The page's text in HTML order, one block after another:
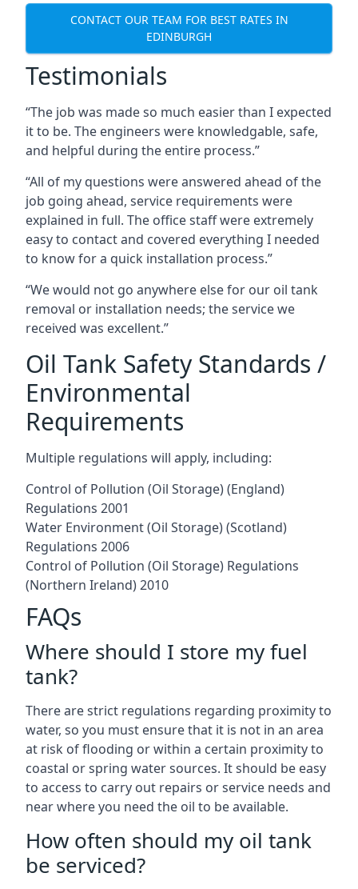
CONTACT OUR TEAM FOR BEST RATES IN
EDINBURGH
Testimonials
“The job was made so much easier than I expected
it to be. The engineers were knowledgable, safe,
and helpful during the entire process.”
“All of my questions were answered ahead of the
job going ahead, service requirements were
explained in full. The office staff were extremely
easy to contact and covered everything I needed
to know for a quick installation process.”
“We would not go anywhere else for our oil tank
removal or installation needs; the service we
received was excellent.”
Oil Tank Safety Standards /
Environmental
Requirements
Multiple regulations will apply, including:
Control of Pollution (Oil Storage) (England)
Regulations 2001
Water Environment (Oil Storage) (Scotland)
Regulations 2006
Control of Pollution (Oil Storage) Regulations
(Northern Ireland) 2010
FAQs
Where should I store my fuel
tank?
There are strict regulations regarding proximity to
water, so you must ensure that it is not in an area
at risk of flooding or within a certain proximity to
coastal or spring water sources. It should be easy
to access to carry out repairs or service needs and
near where you need the oil to be available.
How often should my oil tank
be serviced?